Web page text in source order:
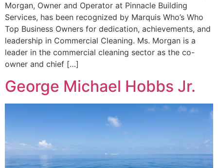
Morgan, Owner and Operator at Pinnacle Building
Services, has been recognized by Marquis Who’s Who
Top Business Owners for dedication, achievements, and
leadership in Commercial Cleaning. Ms. Morgan is a
leader in the commercial cleaning sector as the co-
owner and chief […]
George Michael Hobbs Jr.